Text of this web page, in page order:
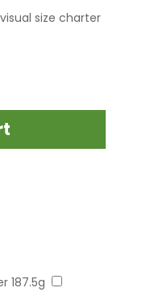
size charter
187.5g